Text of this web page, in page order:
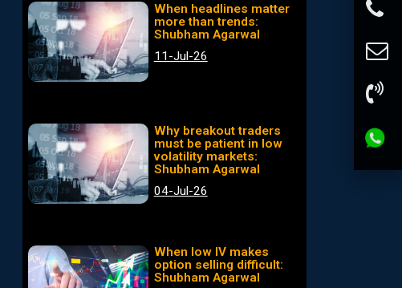
When headlines matter
more than trends:
Shubham Agarwal
11-Jul-26
Why breakout traders
must be patient in low
volatility markets:
Shubham Agarwal
04-Jul-26
When low IV makes
option selling difficult:
Shubham Agarwal